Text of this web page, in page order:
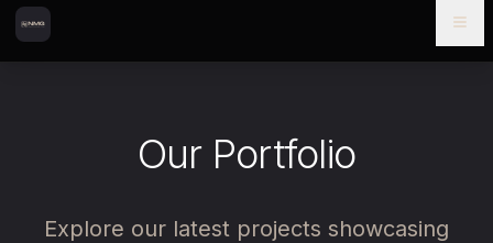
Skip to content
Skip to main content
Our Portfolio
Explore our latest projects showcasing